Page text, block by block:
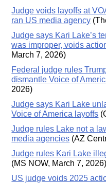
Judge voids layoffs at
ran US media agency
Judge says Kari Lake’s
was improper, voids
March 7, 2026)
Federal judge rules
dismantle Voice of
2026)
Judge says Kari Lake
Voice of America layoffs
Judge rules Lake not a
media agencies (AZ
Judge rules Kari Lake
(MS NOW, March 7, 2026)
US judge voids 2025